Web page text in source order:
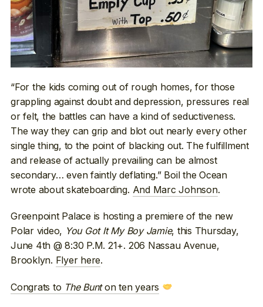
“For the kids coming out of rough homes, for those
grappling against doubt and depression, pressures real
or felt, the battles can have a kind of seductiveness.
The way they can grip and blot out nearly every other
single thing, to the point of blacking out. The fulfillment
and release of actually prevailing can be almost
secondary… even faintly deflating.” Boil the Ocean
wrote about skateboarding. And Marc Johnson.
Greenpoint Palace is hosting a premiere of the new
Polar video, You Got It My Boy Jamie, this Thursday,
June 4th @ 8:30 P.M. 21+. 206 Nassau Avenue,
Brooklyn. Flyer here.
Congrats to The Bunton ten years